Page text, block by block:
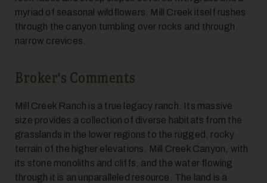
myriad of seasonal wildflowers. Mill Creek itself rushes
through the canyon tumbling over rocks and through
narrow crevices.
Broker's Comments
Mill Creek Ranch is a true legacy ranch. Its massive
size provides a collection of diverse habitats from the
grasslands in the lower regions to the rugged, rocky
terrain of the higher elevations. Mill Creek Canyon, with
its stone monoliths and cliffs, and the water flowing
through it is an unparalleled resource. The land is a